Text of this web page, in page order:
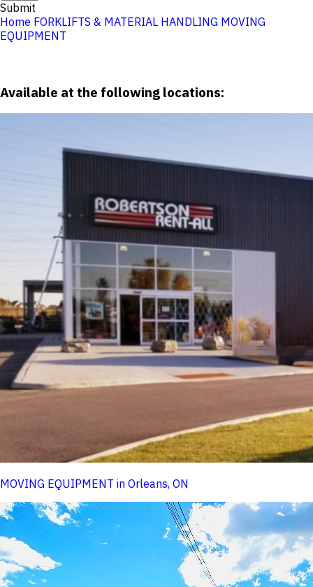
Submit
Home FORKLIFTS & MATERIAL HANDLING MOVING
EQUIPMENT
Available at the following locations:
MOVING EQUIPMENT in Orleans, ON